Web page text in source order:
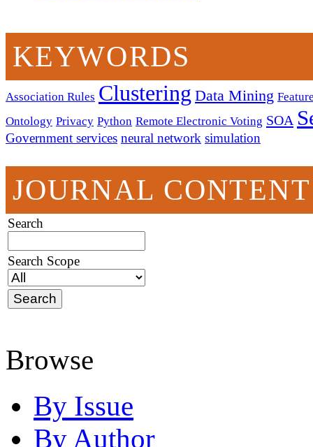
KEYWORDS
Association Rules Clustering Data Mining
Ontology Privacy Python Remote Electronic Voting SOA
Government services neural network simulation
JOURNAL CONTENT
Search
Search Scope
Browse
By Issue
By Author